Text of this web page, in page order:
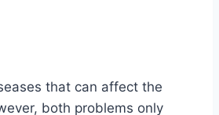
that can affect the
both problems only